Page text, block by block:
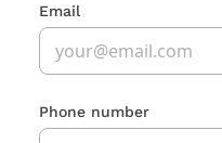
Email
Phone number